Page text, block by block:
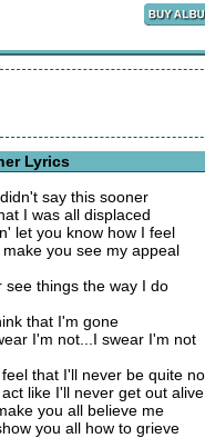
Lyrics
say this sooner
I was all displaced
let you know how I feel
you see my appeal
see things the way I do
that I'm gone
I'm not...I swear I'm not
that I'll never be quite
like I'll never get out alive
you all believe me
you all how to grieve